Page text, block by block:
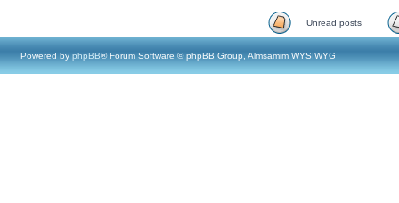
Unread posts
Powered by phpBB® Forum Software © phpBB Group, Almsamim WYSIWYG